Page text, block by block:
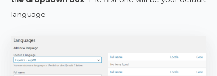
language.